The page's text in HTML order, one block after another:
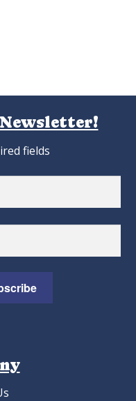
fields